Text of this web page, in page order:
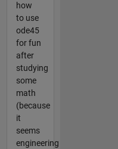
how
to use
ode45
for fun
after
studying
some
math
(because
it
seems
engineering